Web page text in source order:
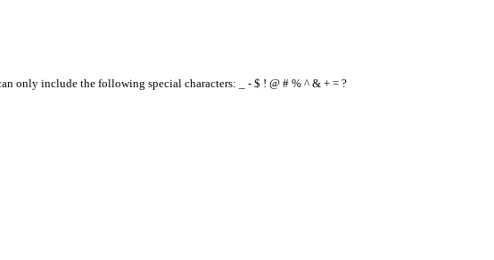
only include the following special characters: _ - $ ! @ # % ^ & + = ?